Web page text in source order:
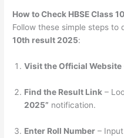
How to Check HBSE Class
Follow these simple steps to
10th result 2025:
Visit the Official Website
Find the Result Link –
2025” notification.
Enter Roll Number –